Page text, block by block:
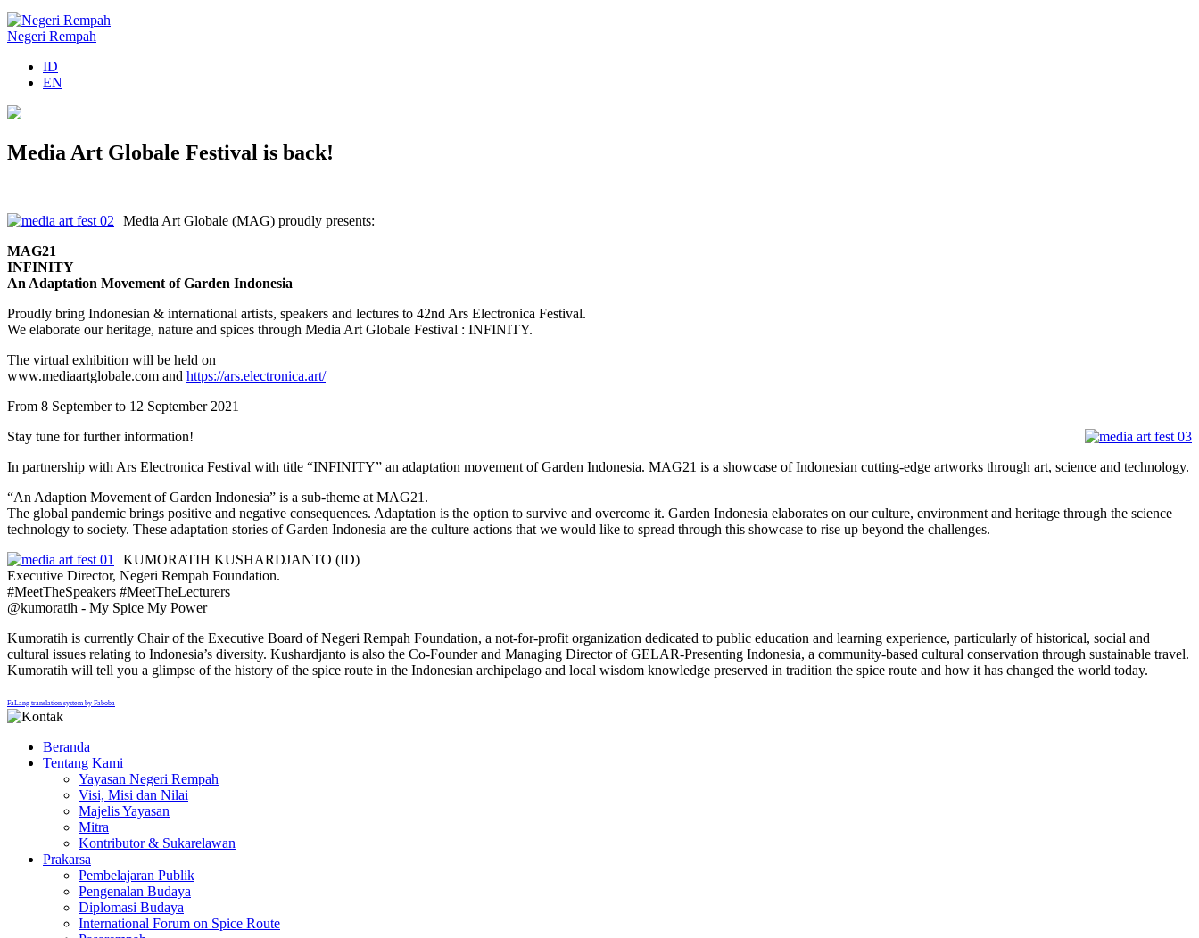
Negeri Rempah
ID
EN
Media Art Globale Festival is back!
Media Art Globale (MAG) proudly presents:
MAG21
INFINITY
An Adaptation Movement of Garden Indonesia
Proudly bring Indonesian & international artists, speakers and lectures to 42nd Ars Electronica Festival.
We elaborate our heritage, nature and spices through Media Art Globale Festival : INFINITY.
The virtual exhibition will be held on
www.mediaartglobale.com and https://ars.electronica.art/
From 8 September to 12 September 2021
Stay tune for further information!
In partnership with Ars Electronica Festival with title “INFINITY” an adaptation movement of Garden Indonesia. MAG21 is a showcase of Indonesian cutting-edge artworks through art, science and technology.
“An Adaption Movement of Garden Indonesia” is a sub-theme at MAG21.
The global pandemic brings positive and negative consequences. Adaptation is the option to survive and overcome it. Garden Indonesia elaborates on our culture, environment and heritage through the science
technology to society. These adaptation stories of Garden Indonesia are the culture actions that we would like to spread through this showcase to rise up beyond the challenges.
KUMORATIH KUSHARDJANTO (ID)
Executive Director, Negeri Rempah Foundation.
#MeetTheSpeakers #MeetTheLecturers
@kumoratih - My Spice My Power
Kumoratih is currently Chair of the Executive Board of Negeri Rempah Foundation, a not-for-profit organization dedicated to public education and learning experience, particularly of historical, social and
cultural issues relating to Indonesia’s diversity. Kushardjanto is also the Co-Founder and Managing Director of GELAR-Presenting Indonesia, a community-based cultural conservation through sustainable travel.
Kumoratih will tell you a glimpse of the history of the spice route in the Indonesian archipelago and local wisdom knowledge preserved in tradition the spice route and how it has changed the world today.
FaLang translation system by Faboba
Beranda
Tentang Kami
Yayasan Negeri Rempah
Visi, Misi dan Nilai
Majelis Yayasan
Mitra
Kontributor & Sukarelawan
Prakarsa
Pembelajaran Publik
Pengenalan Budaya
Diplomasi Budaya
International Forum on Spice Route